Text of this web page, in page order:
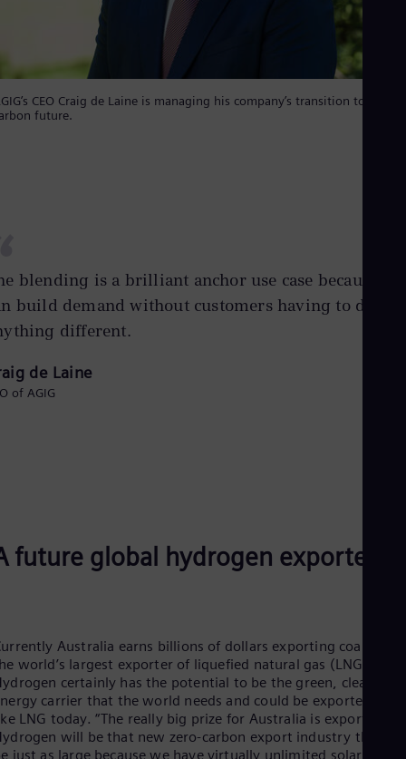
CEO Craig de Laine is managing his company’s transition to a low-
future.
blending is a brilliant anchor use case because
build demand without customers having to do
different.
de Laine
of AGIG
future global hydrogen exporter?
Australia earns billions of dollars exporting coal and
world’s largest exporter of liquefied natural gas (LNG).
certainly has the potential to be the green, clean
carrier that the world needs and could be exported just
LNG today. “The really big prize for Australia is export.
will be that new zero-carbon export industry that
just as large because we have virtually unlimited solar and